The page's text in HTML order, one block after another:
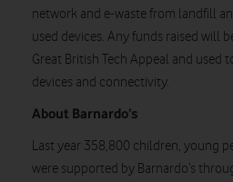
network and e-waste from landfill
used devices. Any funds raised will
Great British Tech Appeal and used
devices and connectivity.
About Barnardo’s
Last year 358,800 children, young
were supported by Barnardo’s